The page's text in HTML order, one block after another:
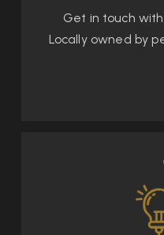
Get in touch
Locally owned by